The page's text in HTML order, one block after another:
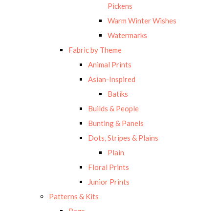
Pickens
Warm Winter Wishes
Watermarks
Fabric by Theme
Animal Prints
Asian-Inspired
Batiks
Builds & People
Bunting & Panels
Dots, Stripes & Plains
Plain
Floral Prints
Junior Prints
Patterns & Kits